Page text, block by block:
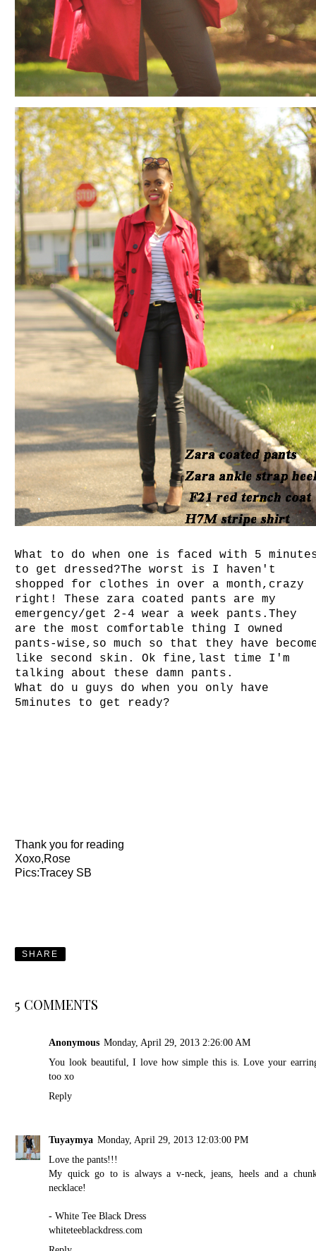
What to do when one is faced with 5
to get dressed?The worst is I haven't
shopped for clothes in over a month,crazy
right! These zara coated pants are my
emergency/get 2-4 wear a week pants.They
are the most comfortable thing I owned
pants-wise,so much so that they have
like second skin. Ok fine,last time I'm
talking about these damn pants.
What do u guys do when you only have
5minutes to get ready?
Thank you for reading
Xoxo,Rose
Pics:Tracey SB
SHARE
5 COMMENTS
Anonymous Monday, April 29, 2013 2:26:00 AM
You look beautiful, I love how simple this is. Love your
too xo
Reply
Tuyaymya Monday, April 29, 2013 12:03:00 PM
Love the pants!!!
My quick go to is always a v-neck, jeans, heels and a
necklace!
- White Tee Black Dress
whiteteeblackdress.com